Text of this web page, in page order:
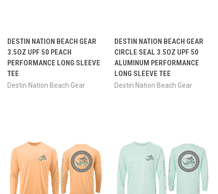
DESTIN NATION BEACH GEAR
3.5OZ UPF 50 PEACH
PERFORMANCE LONG SLEEVE
TEE
Destin Nation Beach Gear
DESTIN NATION BEACH GEAR
CIRCLE SEAL 3.5OZ UPF 50
ALUMINUM PERFORMANCE
LONG SLEEVE TEE
Destin Nation Beach Gear